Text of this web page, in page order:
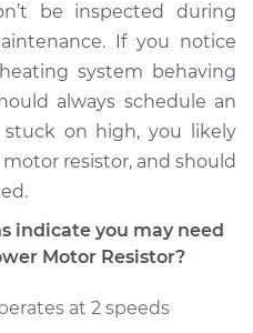
$504.95
$622.48-$919.86
Motor Resistor
be inspected during
If you notice
system behaving
always schedule an
on high, you likely
resistor, and should
indicate you may need
Motor Resistor?
at 2 speeds